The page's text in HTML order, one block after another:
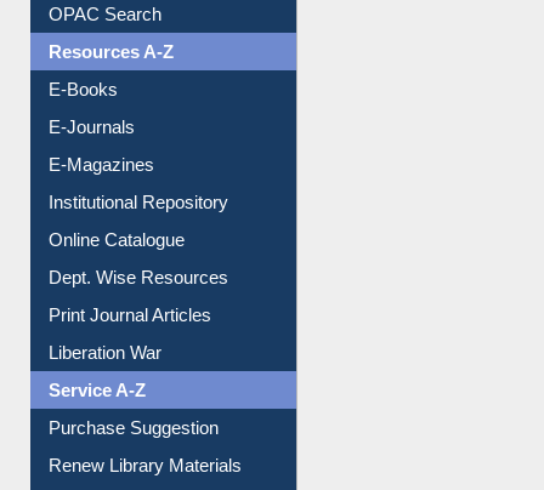
Downloadable Guides
Understanding ORCID
OPAC Search
Resources A-Z
E-Books
E-Journals
E-Magazines
Institutional Repository
Online Catalogue
Dept. Wise Resources
Print Journal Articles
Liberation War
Service A-Z